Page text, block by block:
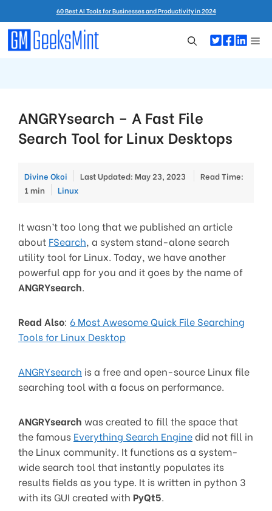
to
content
60 Best AI Tools for Businesses and Productivity in 2024
ANGRYsearch – A Fast File
Search Tool for Linux Desktops
Divine Okoi Last Updated: May 23, 2023
Read Time:
1 min
Categories
Linux
It wasn’t too long that we published an article
about FSearch, a system stand-alone search
utility tool for Linux. Today, we have another
powerful app for you and it goes by the name of
ANGRYsearch.
Read Also: 6 Most Awesome Quick File Searching
Tools for Linux Desktop
ANGRYsearch is a free and open-source Linux file
searching tool with a focus on performance.
ANGRYsearch was created to fill the space that
the famous Everything Search Enginedid not fill in
the Linux community. It functions as a system-
wide search tool that instantly populates its
results fields as you type. It is written in python 3
with its GUI created with PyQt5.